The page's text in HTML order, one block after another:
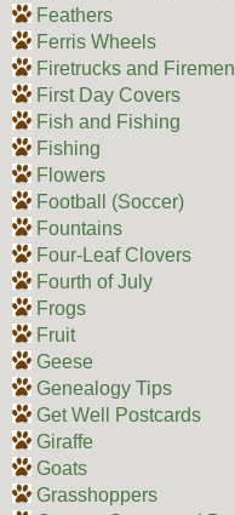
Feathers
Ferris Wheels
Firetrucks and Firemen
First Day Covers
Fish and Fishing
Fishing
Flowers
Football (Soccer)
Fountains
Four-Leaf Clovers
Fourth of July
Frogs
Fruit
Geese
Genealogy Tips
Get Well Postcards
Giraffe
Goats
Grasshoppers